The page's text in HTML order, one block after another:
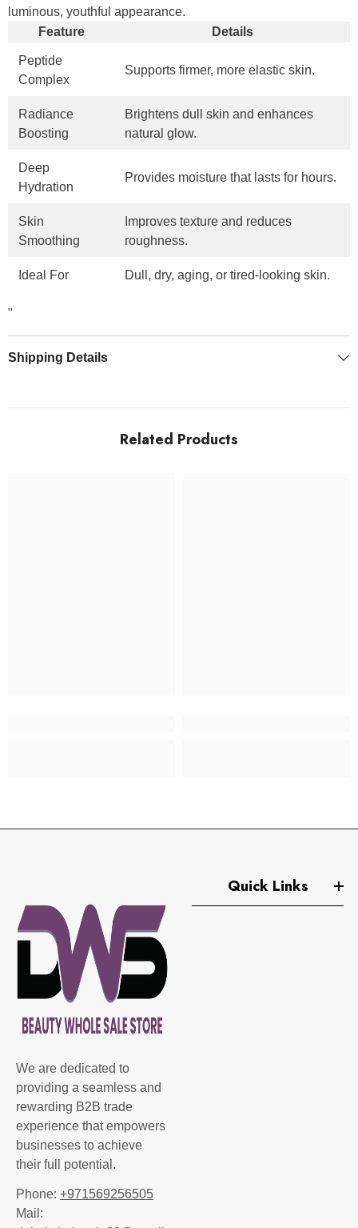
luminous, youthful appearance.
Feature
Details
Peptide
Complex
Supports firmer, more elastic skin.
Radiance
Boosting
Brightens dull skin and enhances
natural glow.
Deep
Hydration
Provides moisture that lasts for hours.
Skin
Smoothing
Improves texture and reduces
roughness.
Ideal For Dull, dry, aging, or tired-looking skin.
"
Shipping Details
Related Products
We are dedicated to
providing a seamless and
rewarding B2B trade
experience that empowers
businesses to achieve
their full potential.
Phone: +971569256505
Mail:
Quick Links